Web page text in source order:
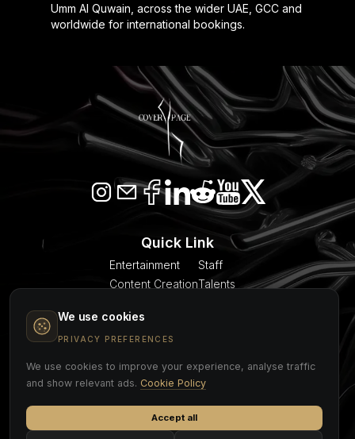
Umm Al Quwain, across the wider UAE, GCC and
worldwide for international bookings.
Quick Link
Entertainment
Content Creation
Models
Event Planner
Staff
Talents
COVER PAGE
Privacy Policy
We use cookies
PRIVACY PREFERENCES
We use cookies to improve your experience, analyse traffic
and show relevant ads. Cookie Policy
Accept all